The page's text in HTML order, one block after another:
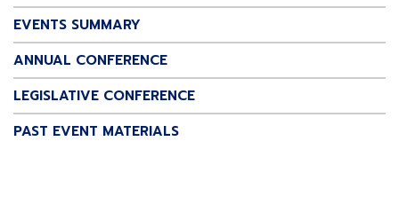
EVENTS SUMMARY
ANNUAL CONFERENCE
LEGISLATIVE CONFERENCE
PAST EVENT MATERIALS